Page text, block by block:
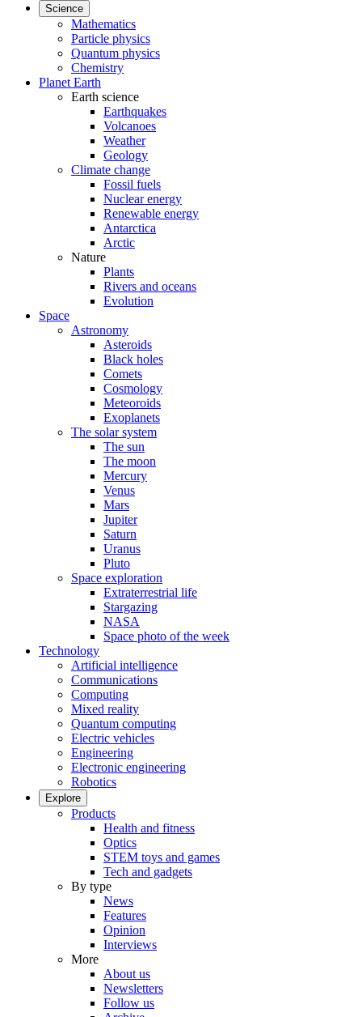
Science
Mathematics
Particle physics
Quantum physics
Chemistry
Planet Earth
Earth science
Earthquakes
Volcanoes
Weather
Geology
Climate change
Fossil fuels
Nuclear energy
Renewable energy
Antarctica
Arctic
Nature
Plants
Rivers and oceans
Evolution
Space
Astronomy
Asteroids
Black holes
Comets
Cosmology
Meteoroids
Exoplanets
The solar system
The sun
The moon
Mercury
Venus
Mars
Jupiter
Saturn
Uranus
Pluto
Space exploration
Extraterrestrial life
Stargazing
NASA
Space photo of the week
Technology
Artificial intelligence
Communications
Computing
Mixed reality
Quantum computing
Electric vehicles
Engineering
Electronic engineering
Robotics
Explore
Products
Health and fitness
Optics
STEM toys and games
Tech and gadgets
By type
News
Features
Opinion
Interviews
More
About us
Newsletters
Follow us